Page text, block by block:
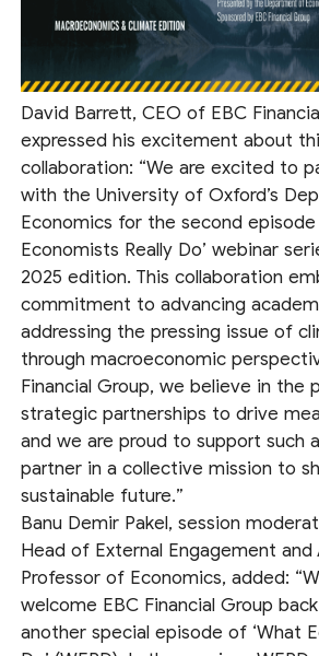
David Barrett, CEO of EBC
expressed his excitement about
collaboration: “We are excited to
with the University of Oxford’s
Economics for the second
Economists Really Do’ webinar
2025 edition. This collaboration
commitment to advancing
addressing the pressing issue of
through macroeconomic
Financial Group, we believe in the
strategic partnerships to drive
and we are proud to support such
partner in a collective mission to
sustainable future.”
Banu Demir Pakel, session
Head of External Engagement and
Professor of Economics, added:
welcome EBC Financial Group
another special episode of ‘What